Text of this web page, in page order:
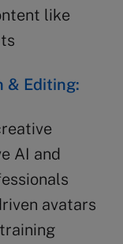
like
& Editing:
AI and
avatars